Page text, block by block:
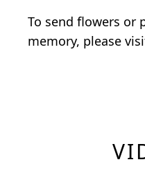
To send flowers or
memory, please